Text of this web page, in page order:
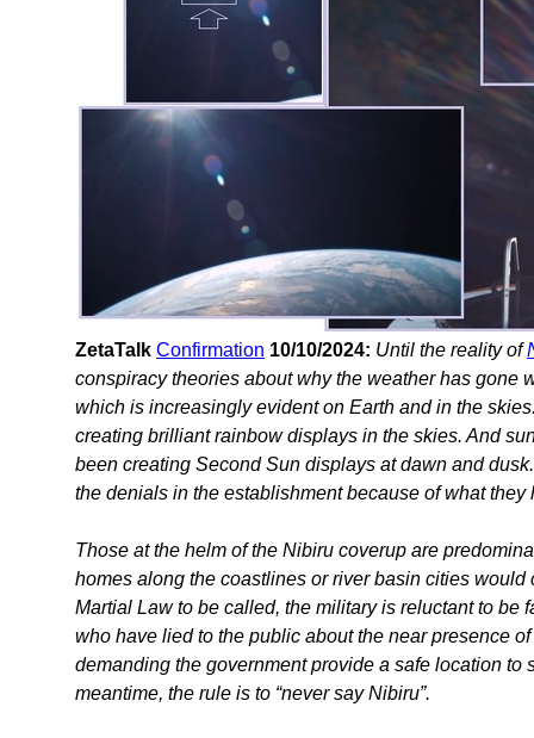
ZetaTalk Confirmation 10/10/2024: Until the reality of
conspiracy theories about why the weather has gone
which is increasingly evident on Earth and in the
creating brilliant rainbow displays in the skies. And
been creating Second Sun displays at dawn and
the denials in the establishment because of what they
Those at the helm of the Nibiru coverup are
homes along the coastlines or river basin cities
Martial Law to be called, the military is reluctant to be
who have lied to the public about the near presence
demanding the government provide a safe location
meantime, the rule is to “never say Nibiru”.